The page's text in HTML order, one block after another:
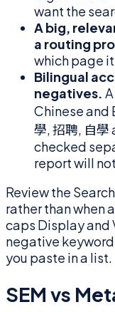
want the
A big,
a routing
which page
Bilingual
negatives.
Chinese and
學, 招聘, 自
checked
report will
Review the
rather than when
caps Display
negative
you paste in a list.
SEM vs